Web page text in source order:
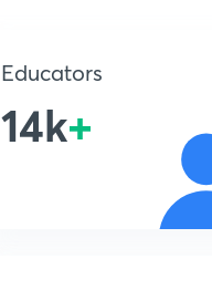
Educators
14k+